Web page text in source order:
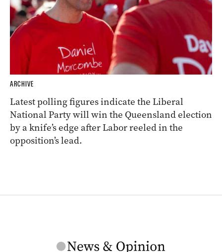
ARCHIVE
Latest polling figures indicate the Liberal
National Party will win the Queensland election
by a knife’s edge after Labor reeled in the
opposition’s lead.